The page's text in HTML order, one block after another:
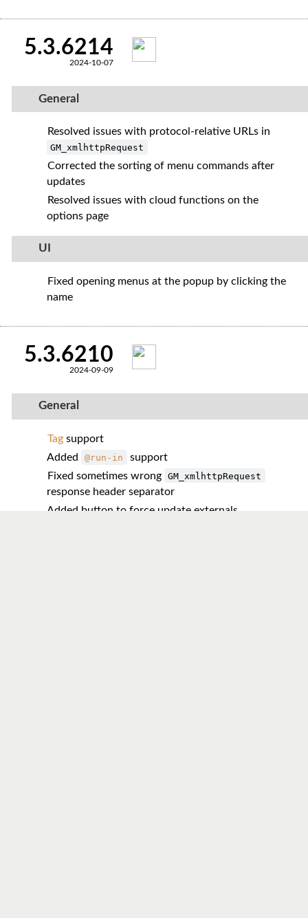
5.3.6214
2024-10-07
General
Resolved issues with protocol-relative URLs in
GM_xmlhttpRequest
Corrected the sorting of menu commands after
updates
Resolved issues with cloud functions on the
options page
UI
Fixed opening menus at the popup by clicking the
name
5.3.6210
2024-09-09
General
Tagsupport
Added
@run-in
support
Fixed sometimes wrong
GM_xmlhttpRequest
response header separator
Added button to force update externals